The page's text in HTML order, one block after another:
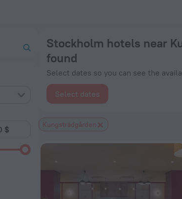
Stockholm hotels near
found
Select dates so you can see the
Select dates
Kungsträdgården
subway station — book a hotel in